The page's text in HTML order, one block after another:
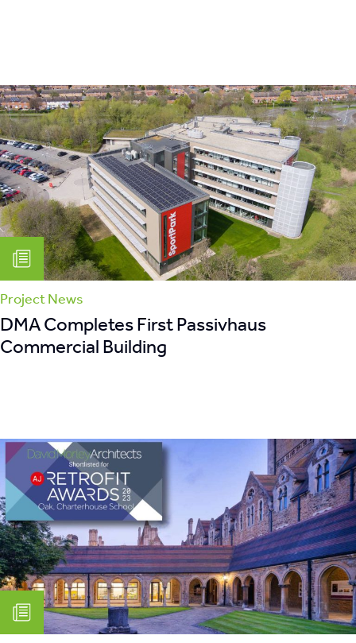
Project News
DMA Completes First Passivhaus
Commercial Building